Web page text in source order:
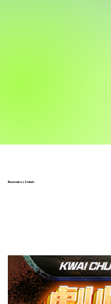
Reservation Details